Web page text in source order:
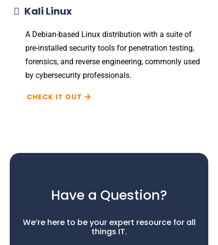
Kali Linux
A Debian-based Linux distribution with a suite of
pre-installed security tools for penetration testing,
forensics, and reverse engineering, commonly used
by cybersecurity professionals.
CHECK IT OUT
Have a Question?
We’re here to be your expert resource for all
things IT.